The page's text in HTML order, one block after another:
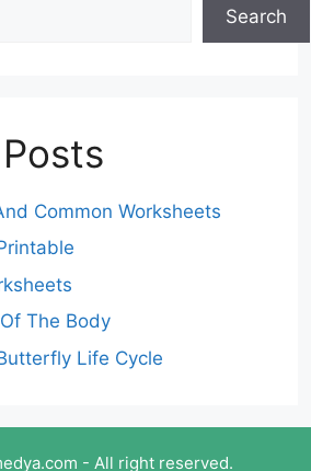
Search
Common Worksheets
The Body
Life Cycle
- All right reserved.